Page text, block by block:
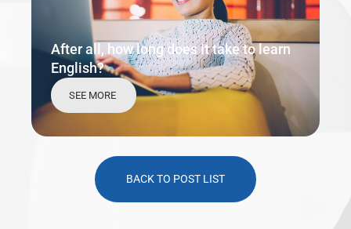
After all, how long does it take to learn
English?
SEE MORE
BACK TO POST LIST